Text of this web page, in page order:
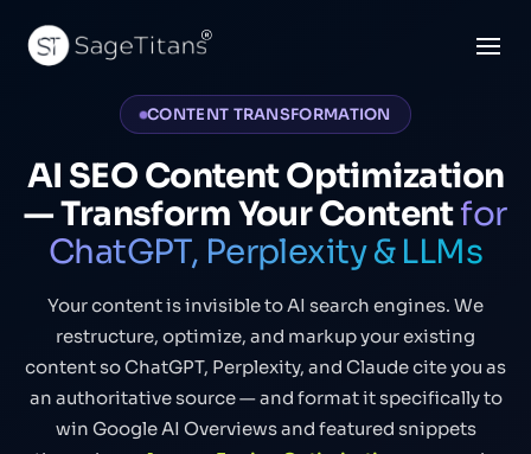
CONTENT TRANSFORMATION
AI SEO Content Optimization
— Transform Your Contentfor
ChatGPT, Perplexity & LLMs
Your content is invisible to AI search engines. We
restructure, optimize, and markup your existing
content so ChatGPT, Perplexity, and Claude cite you as
an authoritative source — and format it specifically to
win Google AI Overviews and featured snippets